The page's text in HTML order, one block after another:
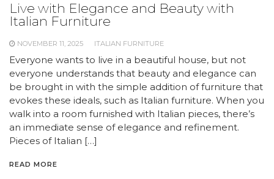
Live with Elegance and Beauty with
Italian Furniture
NOVEMBER 11, 2025 ITALIAN FURNITURE
Everyone wants to live in a beautiful house, but not
everyone understands that beauty and elegance can
be brought in with the simple addition of furniture that
evokes these ideals, such as Italian furniture. When you
walk into a room furnished with Italian pieces, there’s
an immediate sense of elegance and refinement.
Pieces of Italian […]
READ MORE